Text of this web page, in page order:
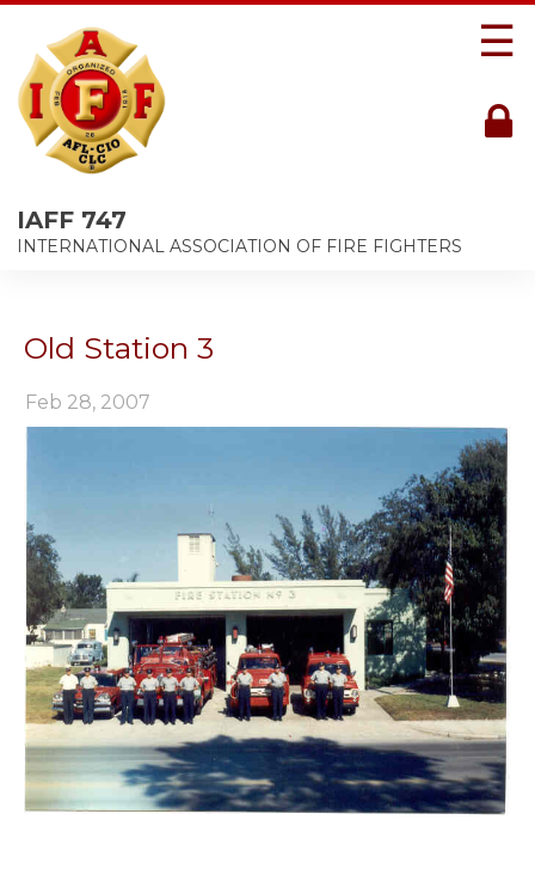
IAFF 747
INTERNATIONAL ASSOCIATION OF FIRE FIGHTERS
☰
Old Station 3
Feb 28, 2007